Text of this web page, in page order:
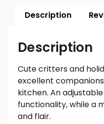
Description
Description
Cute critters and
excellent
kitchen. An
functionality, while a
and flair.